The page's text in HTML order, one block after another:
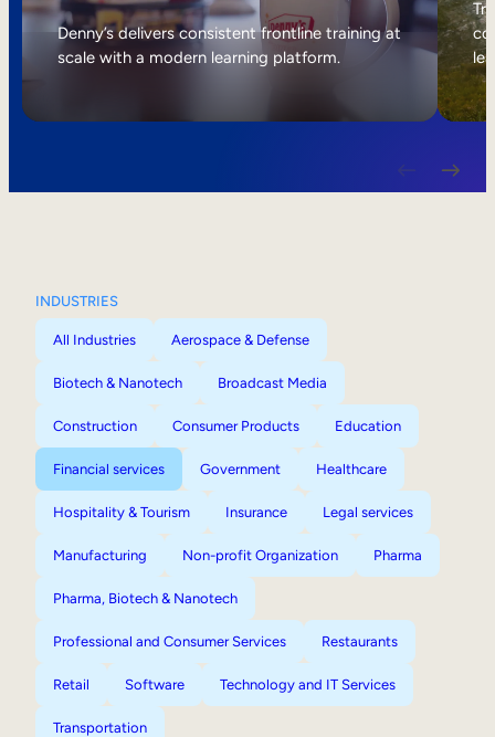
Internal Mobility
Denny’s delivers consistent frontline training at
scale with a modern learning platform.
INDUSTRIES
All Industries Aerospace & Defense
Biotech & Nanotech Broadcast Media
Construction Consumer Products Education
Financial services Government Healthcare
Hospitality & Tourism Insurance Legal services
Manufacturing Non-profit Organization Pharma
Pharma, Biotech & Nanotech
Professional and Consumer Services Restaurants
Retail Software Technology and IT Services
Transportation